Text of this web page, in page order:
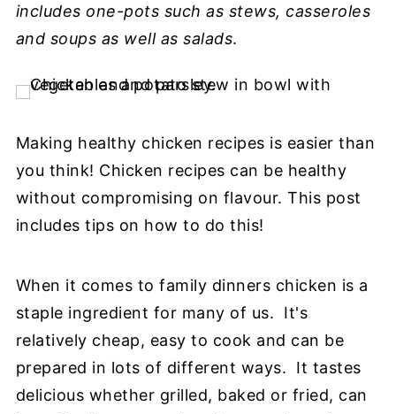
includes one-pots such as stews, casseroles
and soups as well as salads.
Making healthy chicken recipes is easier than
you think! Chicken recipes can be healthy
without compromising on flavour. This post
includes tips on how to do this!
When it comes to family dinners chicken is a
staple ingredient for many of us. It's
relatively cheap, easy to cook and can be
prepared in lots of different ways. It tastes
delicious whether grilled, baked or fried, can